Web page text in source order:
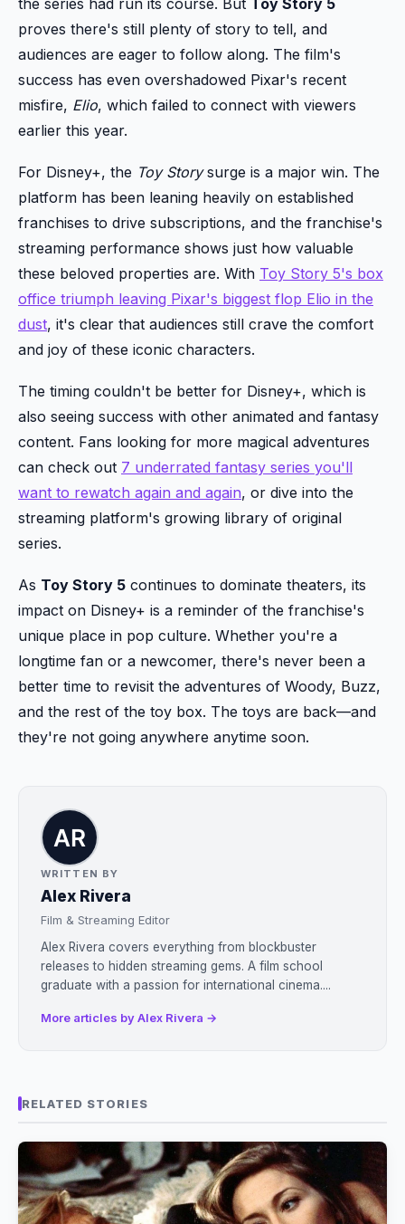
the series had run its course. But Toy Story 5
proves there's still plenty of story to tell, and
audiences are eager to follow along. The film's
success has even overshadowed Pixar's recent
misfire, Elio, which failed to connect with viewers
earlier this year.
For Disney+, the Toy Storysurge is a major win. The
platform has been leaning heavily on established
franchises to drive subscriptions, and the franchise's
streaming performance shows just how valuable
these beloved properties are. With Toy Story 5's box
office triumph leaving Pixar's biggest flop Elio in the
dust, it's clear that audiences still crave the comfort
and joy of these iconic characters.
The timing couldn't be better for Disney+, which is
also seeing success with other animated and fantasy
content. Fans looking for more magical adventures
can check out 7 underrated fantasy series you'll
want to rewatch again and again, or dive into the
streaming platform's growing library of original
series.
As Toy Story 5 continues to dominate theaters, its
impact on Disney+ is a reminder of the franchise's
unique place in pop culture. Whether you're a
longtime fan or a newcomer, there's never been a
better time to revisit the adventures of Woody, Buzz,
and the rest of the toy box. The toys are back—and
they're not going anywhere anytime soon.
WRITTEN BY
Alex Rivera
Film & Streaming Editor
Alex Rivera covers everything from blockbuster
releases to hidden streaming gems. A film school
graduate with a passion for international cinema....
More articles by Alex Rivera →
RELATED STORIES